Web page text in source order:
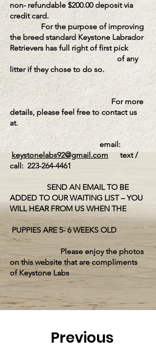
non- refundable $200.00 deposit via
credit card.
For the purpose of improving
the breed standard Keystone Labrador
Retrievers has full right of first pick
of any
litter if they chose to do so.
For more
details, please feel free to contact us
at.
email:
keystonelabs92@gmail.comtext /
call: 223-264-4461
SEND AN EMAIL TO BE
ADDED TO OUR WAITING LIST – YOU
WILL HEAR FROM US WHEN THE
PUPPIES ARE 5- 6 WEEKS OLD
Please enjoy the photos
on this website that are compliments
of Keystone Labs
Previous